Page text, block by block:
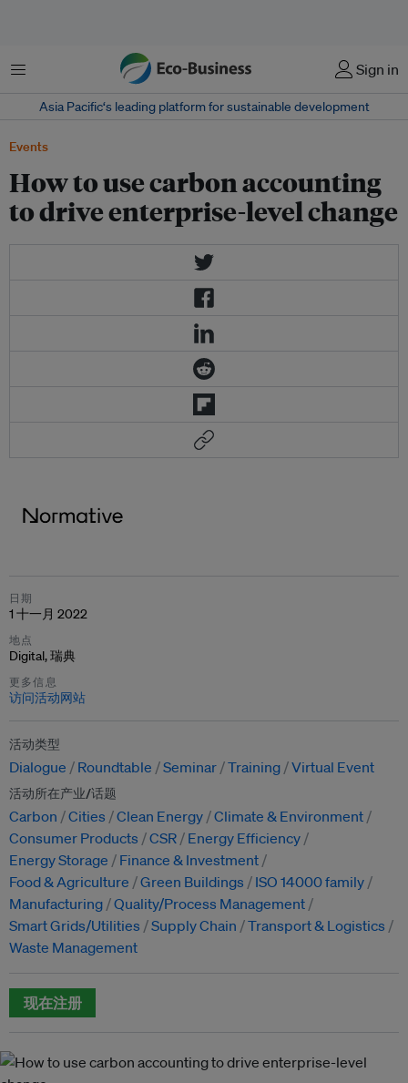
菜单 Sign in
Asia Pacific‘s leading platform for sustainable development
Events
How to use carbon accounting
to drive enterprise-level change
日期
1 十一月 2022
地点
Digital, 瑞典
更多信息
访问活动网站
活动类型
Dialogue Roundtable Seminar Training Virtual Event
活动所在产业/话题
Carbon Cities Clean Energy Climate & Environment
Consumer Products
CSR
Energy Efficiency
Energy Storage
Finance & Investment
Food & Agriculture
Green Buildings
ISO 14000 family
Manufacturing Quality/Process Management
Smart Grids/Utilities
Supply Chain
Transport & Logistics
Waste Management
现在注册